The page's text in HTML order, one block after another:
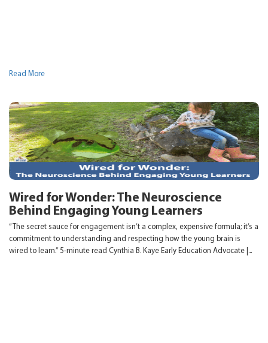
Read More
Wired for Wonder: The Neuroscience
Behind Engaging Young Learners
“The secret sauce for engagement isn’t a complex, expensive formula; it’s a
commitment to understanding and respecting how the young brain is
wired to learn.” 5-minute read Cynthia B. Kaye Early Education Advocate |...